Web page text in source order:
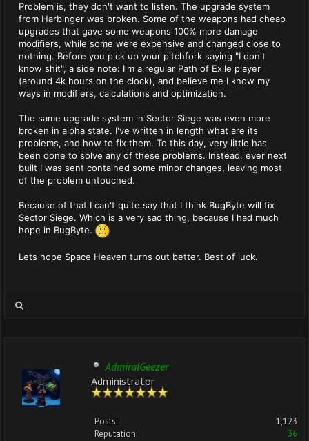
Problem is, they don't want to listen. The upgrade system
from Harbinger was broken. Some of the weapons had cheap
upgrades that gave some weapons 100% more damage
modifiers, while some were expensive and changed close to
nothing. Before you pick up your pitchfork saying "I don't
know shit", a side note: I'm a regular Path of Exile player
(around 4k hours on the clock), and believe me I know my
ways in modifiers, calculations and optimization.
The same upgrade system in Sector Siege was even more
broken in alpha state. I've written in length what are its
problems, and how to fix them. To this day, very little has
been done to solve any of these problems. Instead, ever next
built I was sent contained some minor changes, leaving most
of the problem untouched.
Because of that I can't quite say that I think BugByte will fix
Sector Siege. Which is a very sad thing, because I had much
hope in BugByte.
Lets hope Space Heaven turns out better. Best of luck.
AdmiralGeezer
Administrator
Posts:
1,123
Reputation:
36